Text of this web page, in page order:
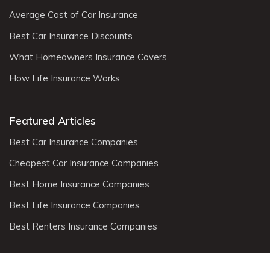
Average Cost of Car Insurance
Best Car Insurance Discounts
What Homeowners Insurance Covers
How Life Insurance Works
Featured Articles
Best Car Insurance Companies
Cheapest Car Insurance Companies
Best Home Insurance Companies
Best Life Insurance Companies
Best Renters Insurance Companies